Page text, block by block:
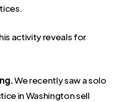
activity reveals for
We recently saw a solo
in Washington sell